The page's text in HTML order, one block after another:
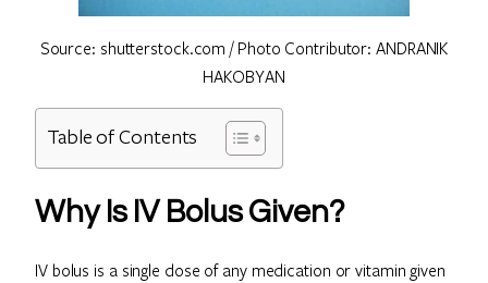
Source: shutterstock.com / Photo Contributor: ANDRANIK
HAKOBYAN
Table of Contents
Why Is IV Bolus Given?
IV bolus is a single dose of any medication or vitamin given